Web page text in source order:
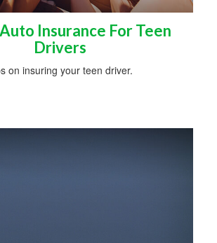
Insurance For Teen
Drivers
on insuring your teen driver.